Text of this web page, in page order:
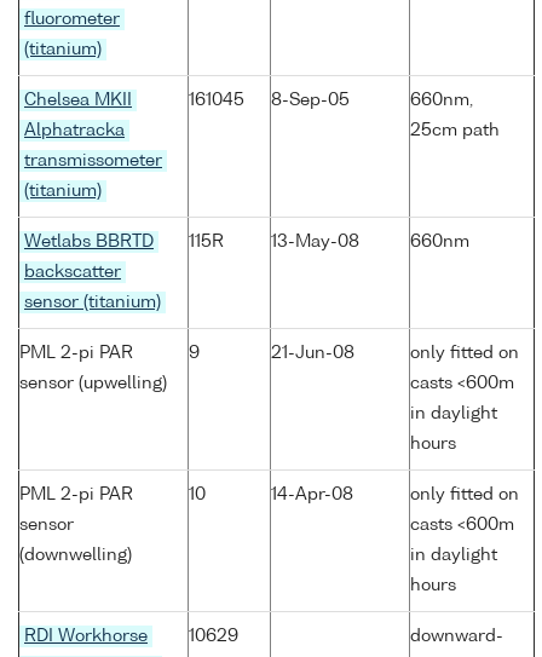
fluorometer
(titanium)
Chelsea MKII
Alphatracka
transmissometer
(titanium)
161045 8-Sep-05
660nm,
25cm path
Wetlabs BBRTD
backscatter
sensor (titanium)
115R 13-May-08 660nm
PML 2-pi PAR
sensor (upwelling)
9 21-Jun-08
only fitted on
casts <600m
in daylight
hours
PML 2-pi PAR
sensor
(downwelling)
10 14-Apr-08
only fitted on
casts <600m
in daylight
hours
RDI Workhorse
10629
downward-